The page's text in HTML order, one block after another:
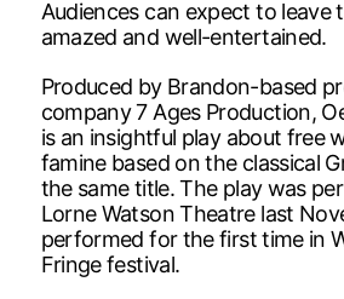
Audiences can expect to leave
amazed and well-entertained.
Produced by Brandon-based
company 7 Ages Production,
is an insightful play about free
famine based on the classical
the same title. The play was
Lorne Watson Theatre last
performed for the first time in
Fringe festival.